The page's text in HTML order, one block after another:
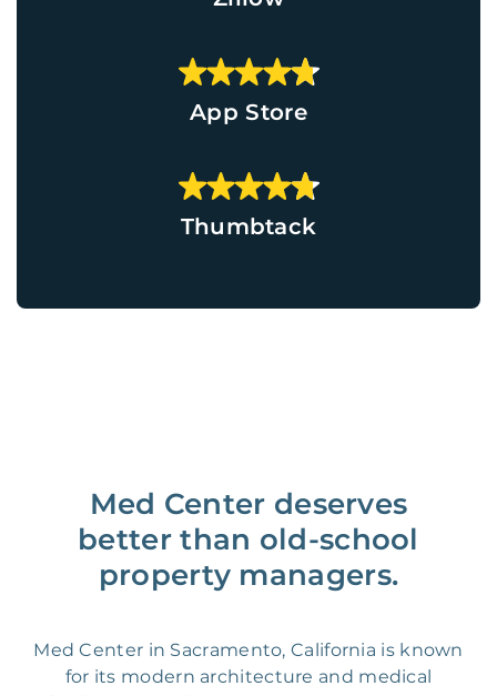
App Store
Thumbtack
Med Center deserves
better than old-school
property managers.
Med Center in Sacramento, California is known
for its modern architecture and medical